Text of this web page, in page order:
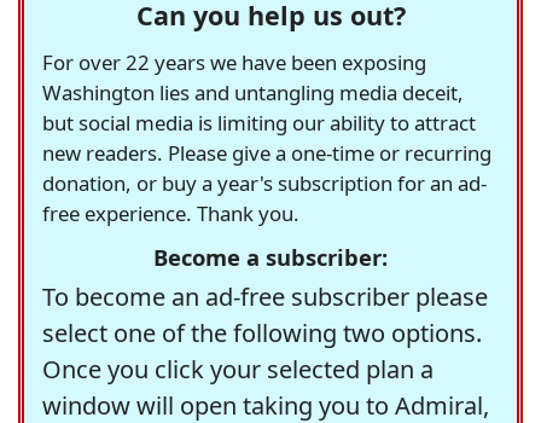
Can you help us out?
For over 22 years we have been exposing
Washington lies and untangling media deceit,
but social media is limiting our ability to attract
new readers. Please give a one-time or recurring
donation, or buy a year's subscription for an ad-
free experience. Thank you.
Become a subscriber:
To become an ad-free subscriber please
select one of the following two options.
Once you click your selected plan a
window will open taking you to Admiral,